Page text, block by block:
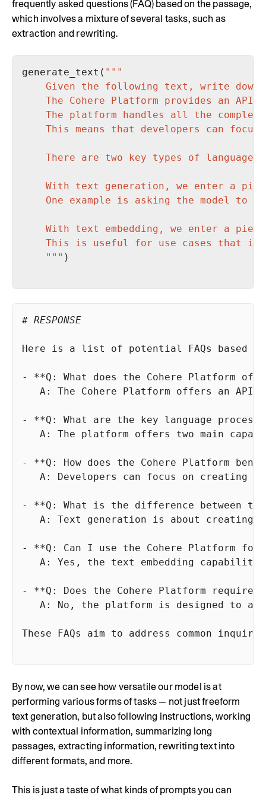
frequently asked questions (FAQ) based on the passage,
which involves a mixture of several tasks, such as
extraction and rewriting.
generate_text(
    """
# RESPONSE
A: The platform offers two main
A: Text generation is about creating
By now, we can see how versatile our model is at
performing various forms of tasks — not just freeform
text generation, but also following instructions, working
with contextual information, summarizing long
passages, extracting information, rewriting text into
different formats, and more.
This is just a taste of what kinds of prompts you can